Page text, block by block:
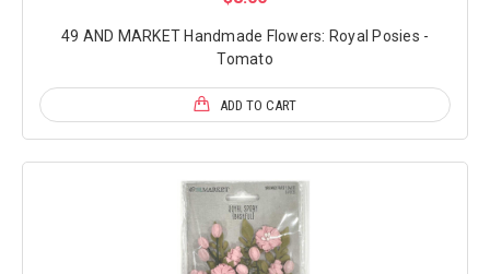
49 AND MARKET Handmade Flowers: Royal Posies -
Tomato
ADD TO CART